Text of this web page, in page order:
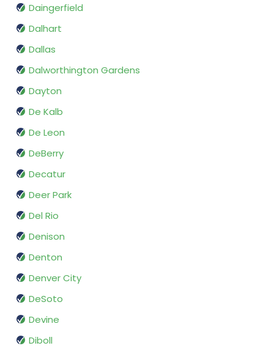
Daingerfield
Dalhart
Dallas
Dalworthington Gardens
Dayton
De Kalb
De Leon
DeBerry
Decatur
Deer Park
Del Rio
Denison
Denton
Denver City
DeSoto
Devine
Diboll